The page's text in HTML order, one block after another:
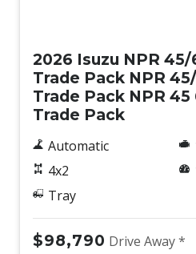
2026 Isuzu NPR 45/
Trade Pack NPR
Trade Pack NPR 45
Trade Pack
Automatic
4x2
Tray
$98,790 Drive Away *